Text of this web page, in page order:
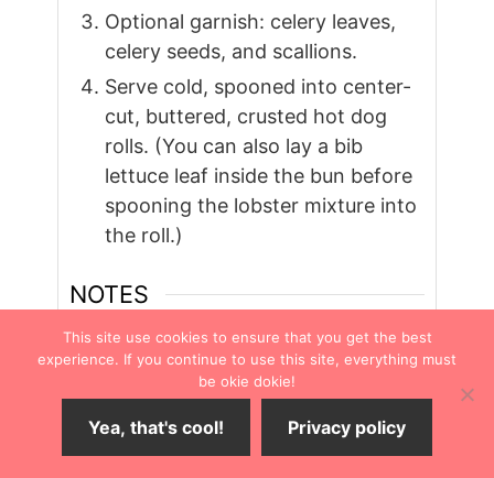
Optional garnish: celery leaves,
celery seeds, and scallions.
Serve cold, spooned into center-
cut, buttered, crusted hot dog
rolls. (You can also lay a bib
lettuce leaf inside the bun before
spooning the lobster mixture into
the roll.)
NOTES
Substituteimitation crab meat
instead for a cheaper version of the
Maine classic sandwich. Drain off any
brine juice before using it.
This site use cookies to ensure that you get the best
experience. If you continue to use this site, everything must
be okie dokie!
Yea, that's cool! Privacy policy